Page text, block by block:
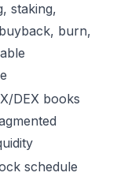
staking,
burn,
DEX books
schedule